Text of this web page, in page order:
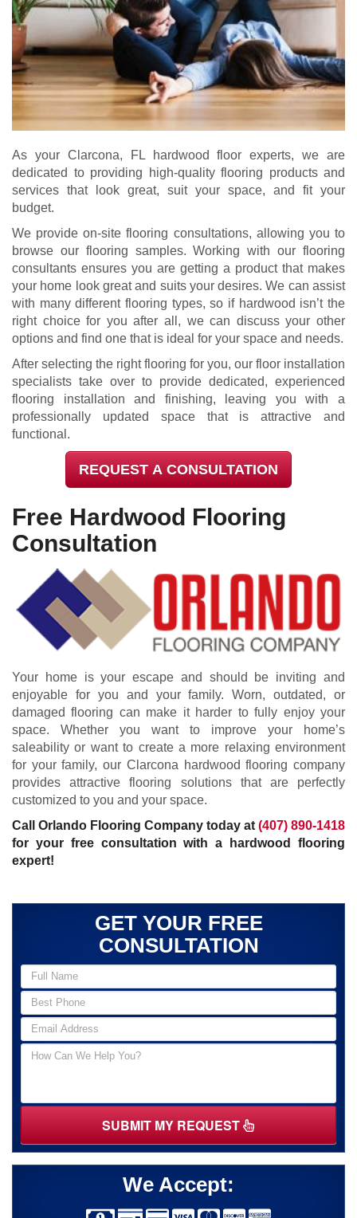
As your Clarcona, FL hardwood floor experts, we are
dedicated to providing high-quality flooring products and
services that look great, suit your space, and fit your
budget.
We provide on-site flooring consultations, allowing you to
browse our flooring samples. Working with our flooring
consultants ensures you are getting a product that makes
your home look great and suits your desires. We can assist
with many different flooring types, so if hardwood isn’t the
right choice for you after all, we can discuss your other
options and find one that is ideal for your space and needs.
After selecting the right flooring for you, our floor installation
specialists take over to provide dedicated, experienced
flooring installation and finishing, leaving you with a
professionally updated space that is attractive and
functional.
REQUEST A CONSULTATION
Free Hardwood Flooring
Consultation
Your home is your escape and should be inviting and
enjoyable for you and your family. Worn, outdated, or
damaged flooring can make it harder to fully enjoy your
space. Whether you want to improve your home’s
saleability or want to create a more relaxing environment
for your family, our Clarcona hardwood flooring company
provides attractive flooring solutions that are perfectly
customized to you and your space.
Call Orlando Flooring Company today at (407) 890-1418
for your free consultation with a hardwood flooring
expert!
GET YOUR FREE
CONSULTATION
SUBMIT MY REQUEST
We Accept: